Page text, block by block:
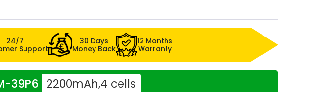
24/7
Support
30 Days
Money Back
12 Months
Warranty
39P6 2200mAh,4 cells